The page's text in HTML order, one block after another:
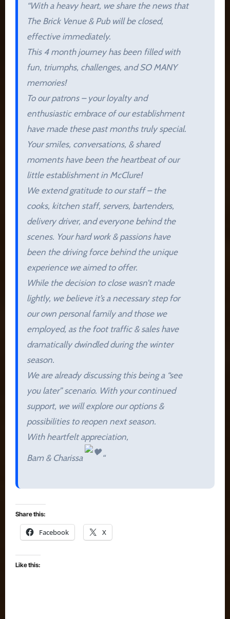
“With a heavy heart, we share the news that
The Brick Venue & Pub will be closed,
effective immediately.
This 4 month journey has been filled with
fun, triumphs, challenges, and SO MANY
memories!
To our patrons – your loyalty and
enthusiastic embrace of our establishment
have made these past months truly special.
Your smiles, conversations, & shared
moments have been the heartbeat of our
little establishment in McClure!
We extend gratitude to our staff – the
cooks, kitchen staff, servers, bartenders,
delivery driver, and everyone behind the
scenes. Your hard work & passions have
been the driving force behind the unique
experience we aimed to offer.
While the decision to close wasn’t made
lightly, we believe it’s a necessary step for
our own personal family and those we
employed, as the foot traffic & sales have
dramatically dwindled during the winter
season.
We are already discussing this being a “see
you later” scenario. With your continued
support, we will explore our options &
possibilities to reopen next season.
With heartfelt appreciation,
Bam & Charissa “
Share this:
Facebook X
Like this: